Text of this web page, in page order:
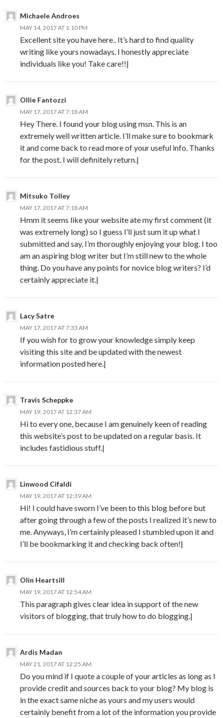
Michaele Androes
MAY 14, 2017 AT 1:10 PM
Excellent site you have here.. It’s hard to find quality
writing like yours nowadays. I honestly appreciate
individuals like you! Take care!!|
Ollie Fantozzi
MAY 17, 2017 AT 7:18 AM
Hey There. I found your blog using msn. This is an
extremely well written article. I’ll make sure to bookmark
it and come back to read more of your useful info. Thanks
for the post. I will definitely return.|
Mitsuko Tolley
MAY 17, 2017 AT 7:18 AM
Hmm it seems like your website ate my first comment (it
was extremely long) so I guess I’ll just sum it up what I
submitted and say, I’m thoroughly enjoying your blog. I too
am an aspiring blog writer but I’m still new to the whole
thing. Do you have any points for novice blog writers? I’d
certainly appreciate it.|
Lacy Satre
MAY 17, 2017 AT 7:33 AM
If you wish for to grow your knowledge simply keep
visiting this site and be updated with the newest
information posted here.|
Travis Scheppke
MAY 19, 2017 AT 12:37 AM
Hi to every one, because I am genuinely keen of reading
this website’s post to be updated on a regular basis. It
includes fastidious stuff.|
Linwood Cifaldi
MAY 19, 2017 AT 12:39 AM
Hi! I could have sworn I’ve been to this blog before but
after going through a few of the posts I realized it’s new to
me. Anyways, I’m certainly pleased I stumbled upon it and
I’ll be bookmarking it and checking back often!|
Olin Heartsill
MAY 19, 2017 AT 12:54 AM
This paragraph gives clear idea in support of the new
visitors of blogging, that truly how to do blogging.|
Ardis Madan
MAY 21, 2017 AT 12:25 AM
Do you mind if I quote a couple of your articles as long as I
provide credit and sources back to your blog? My blog is
in the exact same niche as yours and my users would
certainly benefit from a lot of the information you provide